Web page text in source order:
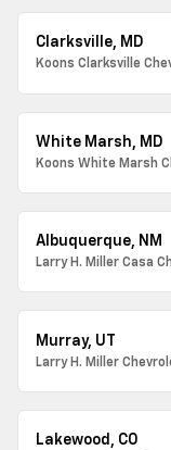
Clarksville, MD
Koons Clarksville
White Marsh, MD
Koons White Marsh
Albuquerque, NM
Larry H. Miller Casa
Murray, UT
Larry H. Miller
Lakewood, CO